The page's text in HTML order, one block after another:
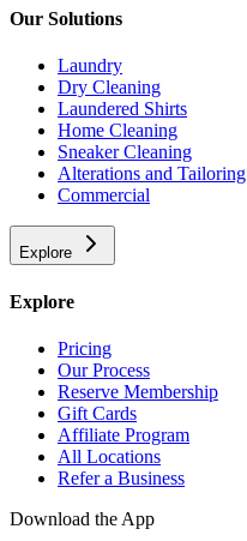
Our Solutions
Laundry
Dry Cleaning
Laundered Shirts
Home Cleaning
Sneaker Cleaning
Alterations and Tailoring
Commercial
Explore
Explore
Pricing
Our Process
Reserve Membership
Gift Cards
Affiliate Program
All Locations
Refer a Business
Download the App